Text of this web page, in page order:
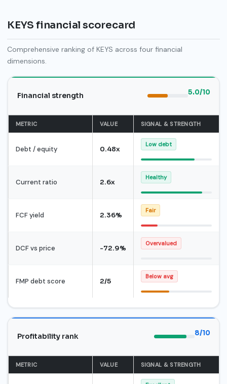
KEYS financial scorecard
Comprehensive ranking of KEYS across four financial
dimensions.
Financial strength 5.0/10
METRIC VALUE SIGNAL & STRENGTH
Debt / equity 0.48x
Low debt
Current ratio 2.6x
Healthy
FCF yield 2.36%
Fair
DCF vs price -72.9%
Overvalued
FMP debt score 2/5
Below avg
Profitability rank 8/10
METRIC VALUE SIGNAL & STRENGTH